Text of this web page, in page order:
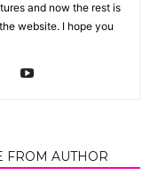
and now the rest is
website. I hope you
FROM AUTHOR